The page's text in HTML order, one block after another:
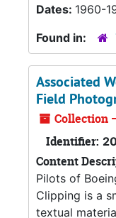
Dates: 1960-
Found in:
Associated
Field
Collection
Identifier:
Content
Pilots of
Clipping is a
textual